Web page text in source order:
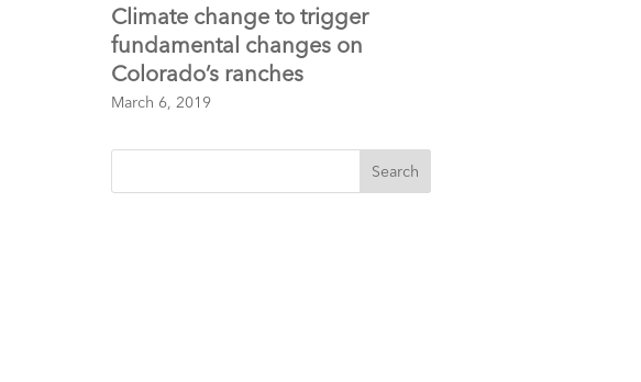
Climate change to trigger
fundamental changes on
Colorado’s ranches
March 6, 2019